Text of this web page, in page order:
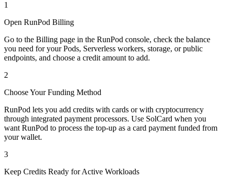
1
Open RunPod Billing
Go to the Billing page in the RunPod console, check the balance
you need for your Pods, Serverless workers, storage, or public
endpoints, and choose a credit amount to add.
2
Choose Your Funding Method
RunPod lets you add credits with cards or with cryptocurrency
through integrated payment processors. Use SolCard when you
want RunPod to process the top-up as a card payment funded from
your wallet.
3
Keep Credits Ready for Active Workloads